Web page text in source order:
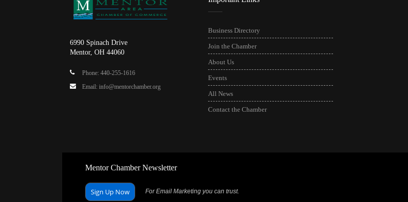
6990 Spinach Drive
Mentor, OH 44060
Phone: 440-255-1616
Email: info@mentorchamber.org
Business Directory
Join the Chamber
About Us
Events
All News
Contact the Chamber
Mentor Chamber Newsletter
Sign Up Now For Email Marketing you can trust.